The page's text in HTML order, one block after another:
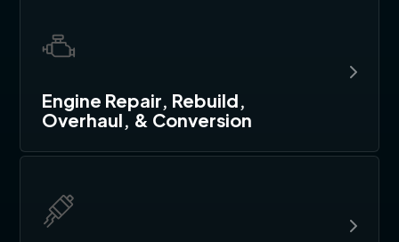
Engine Repair, Rebuild,
Overhaul, & Conversion